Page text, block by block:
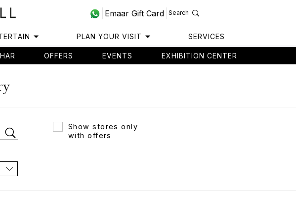
Emaar Gift Card Search
PLAN YOUR VISIT SERVICES
OFFERS EVENTS EXHIBITION CENTER
Show stores only
with offers